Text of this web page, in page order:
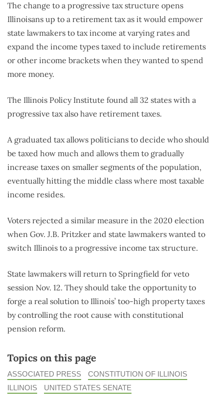
The change to a progressive tax structure opens
Illinoisans up to a retirement tax as it would empower
state lawmakers to tax income at varying rates and
expand the income types taxed to include retirements
or other income brackets when they wanted to spend
more money.
The Illinois Policy Institute found all 32 states with a
progressive tax also have retirement taxes.
A graduated tax allows politicians to decide who should
be taxed how much and allows them to gradually
increase taxes on smaller segments of the population,
eventually hitting the middle class where most taxable
income resides.
Voters rejected a similar measure in the 2020 election
when Gov. J.B. Pritzker and state lawmakers wanted to
switch Illinois to a progressive income tax structure.
State lawmakers will return to Springfield for veto
session Nov. 12. They should take the opportunity to
forge a real solution to Illinois’ too-high property taxes
by controlling the root cause with constitutional
pension reform.
Topics on this page
ASSOCIATED PRESS
CONSTITUTION OF ILLINOIS
ILLINOIS
UNITED STATES SENATE